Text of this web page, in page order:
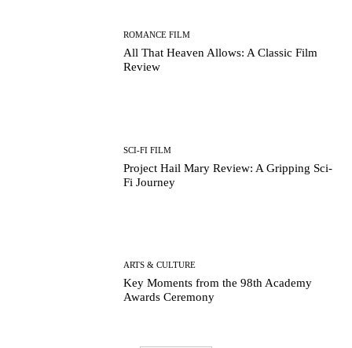
ROMANCE FILM
All That Heaven Allows: A Classic Film
Review
SCI-FI FILM
Project Hail Mary Review: A Gripping Sci-
Fi Journey
ARTS & CULTURE
Key Moments from the 98th Academy
Awards Ceremony